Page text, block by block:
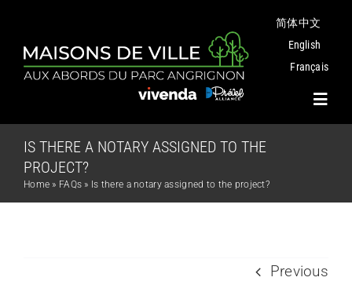
content
简体中文
English
Français
Project
IS THERE A NOTARY ASSIGNED TO THE
PROJECT?
Home » FAQs » Is there a notary assigned to the project?
Previous